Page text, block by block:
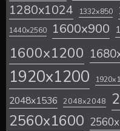
1280x1024 1332x850
1440x2560 1600x900
1600x1200
1920x1200
2048x1536 2048x2048
2560x1600